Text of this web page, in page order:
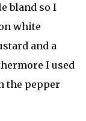
bland so I
white
and a
I used
the pepper